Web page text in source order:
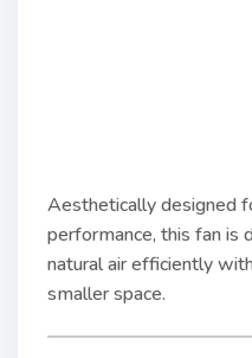
Aesthetically designed
performance, this fan is
natural air efficiently
smaller space.